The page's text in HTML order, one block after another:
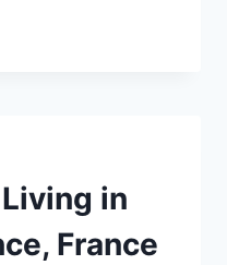
Living in
France